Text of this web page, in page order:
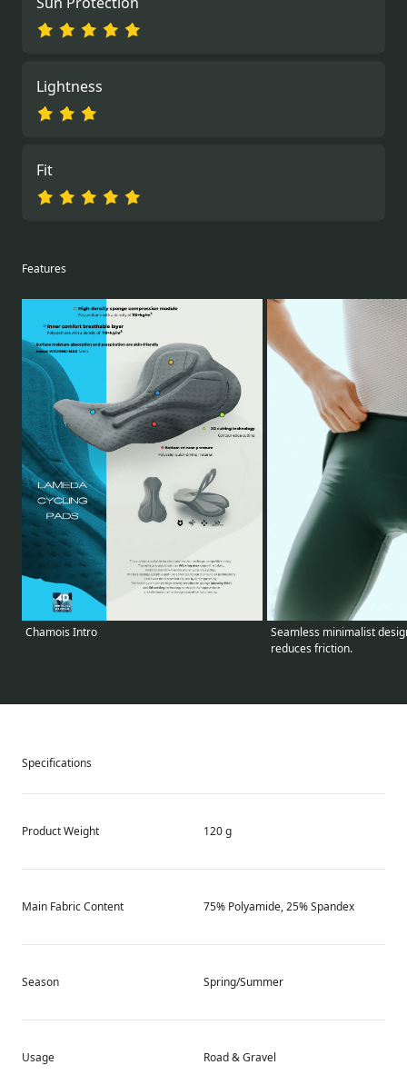
Lightness
Fit
Features
Chamois Intro
Seamless minimalist
reduces friction.
Specifications
Product Weight 120 g
Main Fabric Content 75% Polyamide, 25% Spandex
Season Spring/Summer
Usage Road & Gravel